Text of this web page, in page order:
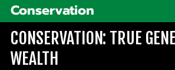
Conservation
CONSERVATION: TRUE
WEALTH